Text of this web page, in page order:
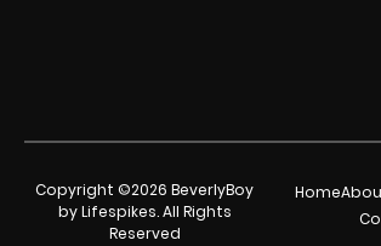
Copyright ©2026 BeverlyBoy
by Lifespikes. All Rights
Reserved
Home